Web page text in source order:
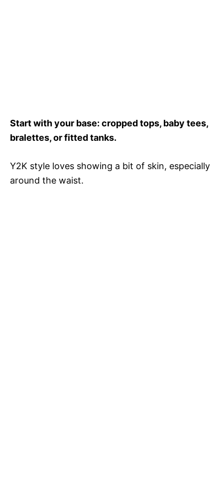
Start with your base: cropped tops, baby tees,
bralettes, or fitted tanks.
Y2K style loves showing a bit of skin, especially
around the waist.